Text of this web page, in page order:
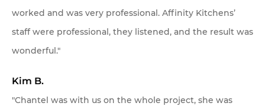
worked and was very professional. Affinity Kitchens’
staff were professional, they listened, and the result was
wonderful."
Kim B.
"Chantel was with us on the whole project, she was